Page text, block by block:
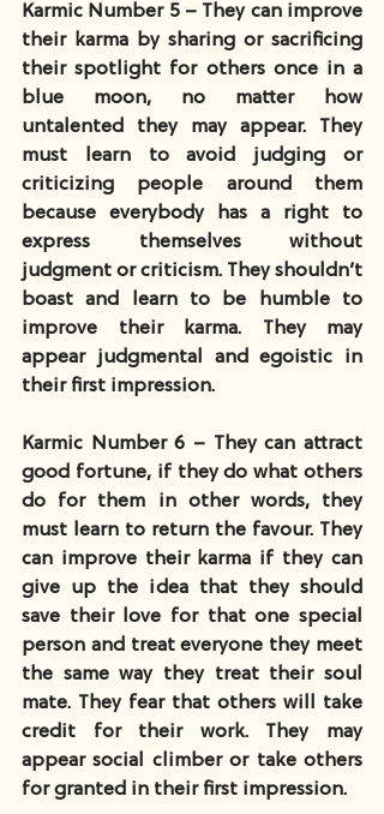
Karmic Number 5 – They can improve
their karma by sharing or sacrificing
their spotlight for others once in a
blue moon, no matter how
untalented they may appear. They
must learn to avoid judging or
criticizing people around them
because everybody has a right to
express themselves without
judgment or criticism. They shouldn’t
boast and learn to be humble to
improve their karma. They may
appear judgmental and egoistic in
their first impression.
Karmic Number 6 – They can attract
good fortune, if they do what others
do for them in other words, they
must learn to return the favour. They
can improve their karma if they can
give up the idea that they should
save their love for that one special
person and treat everyone they meet
the same way they treat their soul
mate. They fear that others will take
credit for their work. They may
appear social climber or take others
for granted in their first impression.